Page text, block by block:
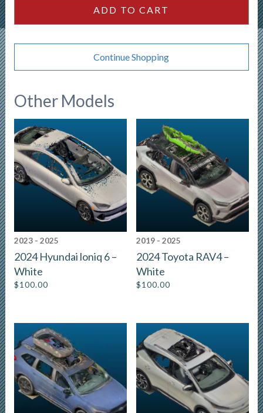
ADD TO CART
Continue Shopping
Other Models
2023 - 2025
2024 Hyundai loniq 6 –
White
$100.00
2019 - 2025
2024 Toyota RAV4 –
White
$100.00